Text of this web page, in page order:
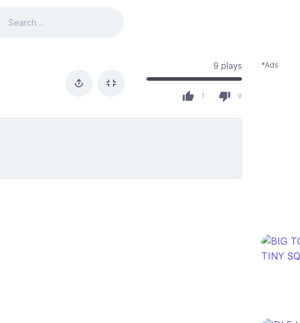
9 plays
1 0
*Ads